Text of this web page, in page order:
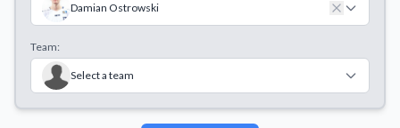
Damian Ostrowski
Team:
Select a team